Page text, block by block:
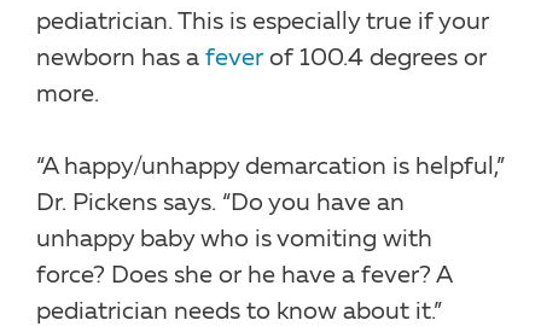
pediatrician. This is especially true if your
newborn has a fever of 100.4 degrees or
more.
“A happy/unhappy demarcation is helpful,”
Dr. Pickens says. “Do you have an
unhappy baby who is vomiting with
force? Does she or he have a fever? A
pediatrician needs to know about it.”